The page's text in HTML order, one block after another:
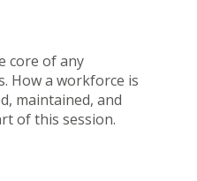
core of any
How a workforce is
maintained, and
of this session.